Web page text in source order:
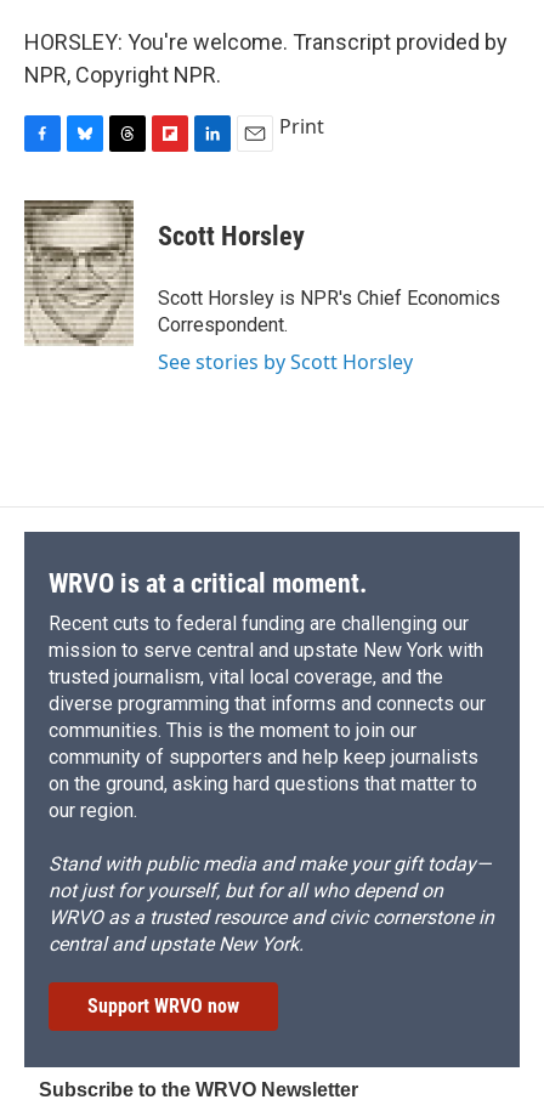
HORSLEY: You're welcome. Transcript provided by
NPR, Copyright NPR.
c
e
b
o
o
k
u
e
s
k
y
r
e
a
d
s
p
b
a
d
k
e
I
n
i
l
Print
Scott Horsley
Scott Horsley is NPR's Chief Economics
Correspondent.
See stories by Scott Horsley
WRVO is at a critical moment.
Recent cuts to federal funding are challenging our
mission to serve central and upstate New York with
trusted journalism, vital local coverage, and the
diverse programming that informs and connects our
communities. This is the moment to join our
community of supporters and help keep journalists
on the ground, asking hard questions that matter to
our region.
Stand with public media and make your gift today—
not just for yourself, but for all who depend on
WRVO as a trusted resource and civic cornerstone in
central and upstate New York.
Support WRVO now
Subscribe to the WRVO Newsletter